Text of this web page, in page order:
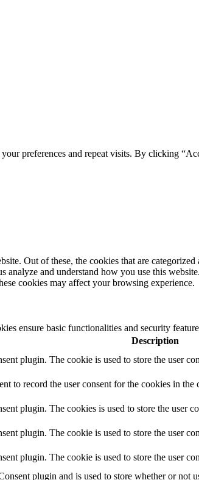
preferences and repeat visits. By clicking
Out of these, the cookies that are categorized
and understand how you use this
cookies may affect your browsing experience.
ensure basic functionalities and security
Description
plugin. The cookie is used to store the user
to record the user consent for the cookies in
plugin. The cookies is used to store the user
plugin. The cookie is used to store the user
plugin. The cookie is used to store the user
plugin and is used to store whether or not